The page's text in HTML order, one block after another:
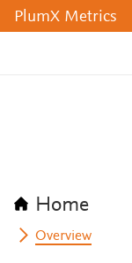
PlumX Metrics
Home
Overview